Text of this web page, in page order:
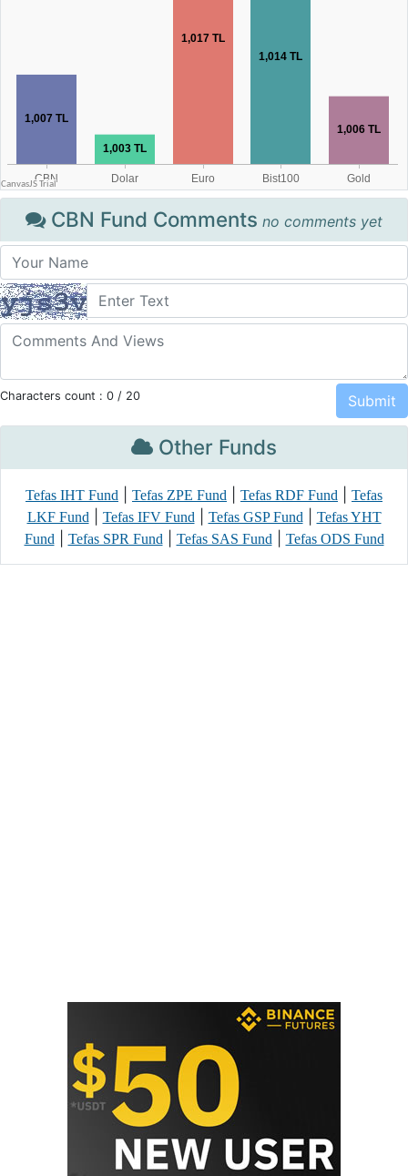
CBN Fund Comments no comments yet
Characters count : 0 / 20
Other Funds
Tefas IHT Fund Tefas ZPE Fund Tefas RDF Fund
Tefas
LKF Fund| Tefas IFV Fund| Tefas GSP Fund|
Tefas YHT
Fund| Tefas SPR Fund| Tefas SAS Fund| Tefas ODS Fund